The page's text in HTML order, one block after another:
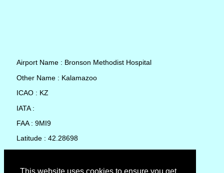
Airport Name : Bronson Methodist Hospital
Other Name : Kalamazoo
ICAO : KZ
IATA :
FAA : 9MI9
Latitude : 42.28698
Country : United States